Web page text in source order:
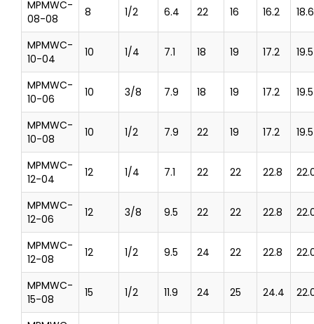
MPMWC-
08-08
8 1/2 6.4 22 16 16.2 18.6
MPMWC-
10-04
10 1/4 7.1 18 19 17.2 19.5
MPMWC-
10-06
10 3/8 7.9 18 19 17.2 19.5
MPMWC-
10-08
10 1/2 7.9 22 19 17.2 19.5
MPMWC-
12-04
12 1/4 7.1 22 22 22.8
MPMWC-
12-06
12 3/8 9.5 22 22 22.8
MPMWC-
12-08
12 1/2 9.5 24 22 22.8
MPMWC-
15-08
15 1/2 11.9 24 25 24.4